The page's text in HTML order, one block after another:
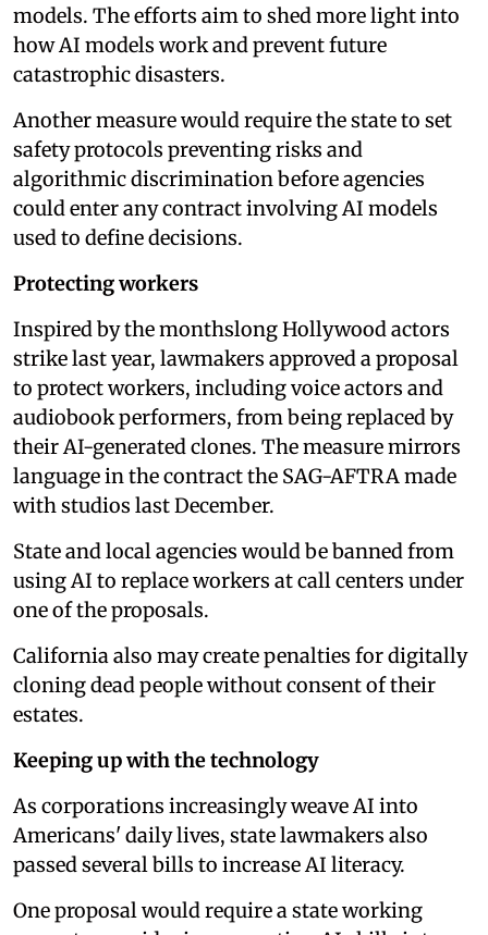
models. The efforts aim to shed more light into
how AI models work and prevent future
catastrophic disasters.
Another measure would require the state to set
safety protocols preventing risks and
algorithmic discrimination before agencies
could enter any contract involving AI models
used to define decisions.
Protecting workers
Inspired by the monthslong Hollywood actors
strike last year, lawmakers approved a proposal
to protect workers, including voice actors and
audiobook performers, from being replaced by
their AI-generated clones. The measure mirrors
language in the contract the SAG-AFTRA made
with studios last December.
State and local agencies would be banned from
using AI to replace workers at call centers under
one of the proposals.
California also may create penalties for digitally
cloning dead people without consent of their
estates.
Keeping up with the technology
As corporations increasingly weave AI into
Americans' daily lives, state lawmakers also
passed several bills to increase AI literacy.
One proposal would require a state working